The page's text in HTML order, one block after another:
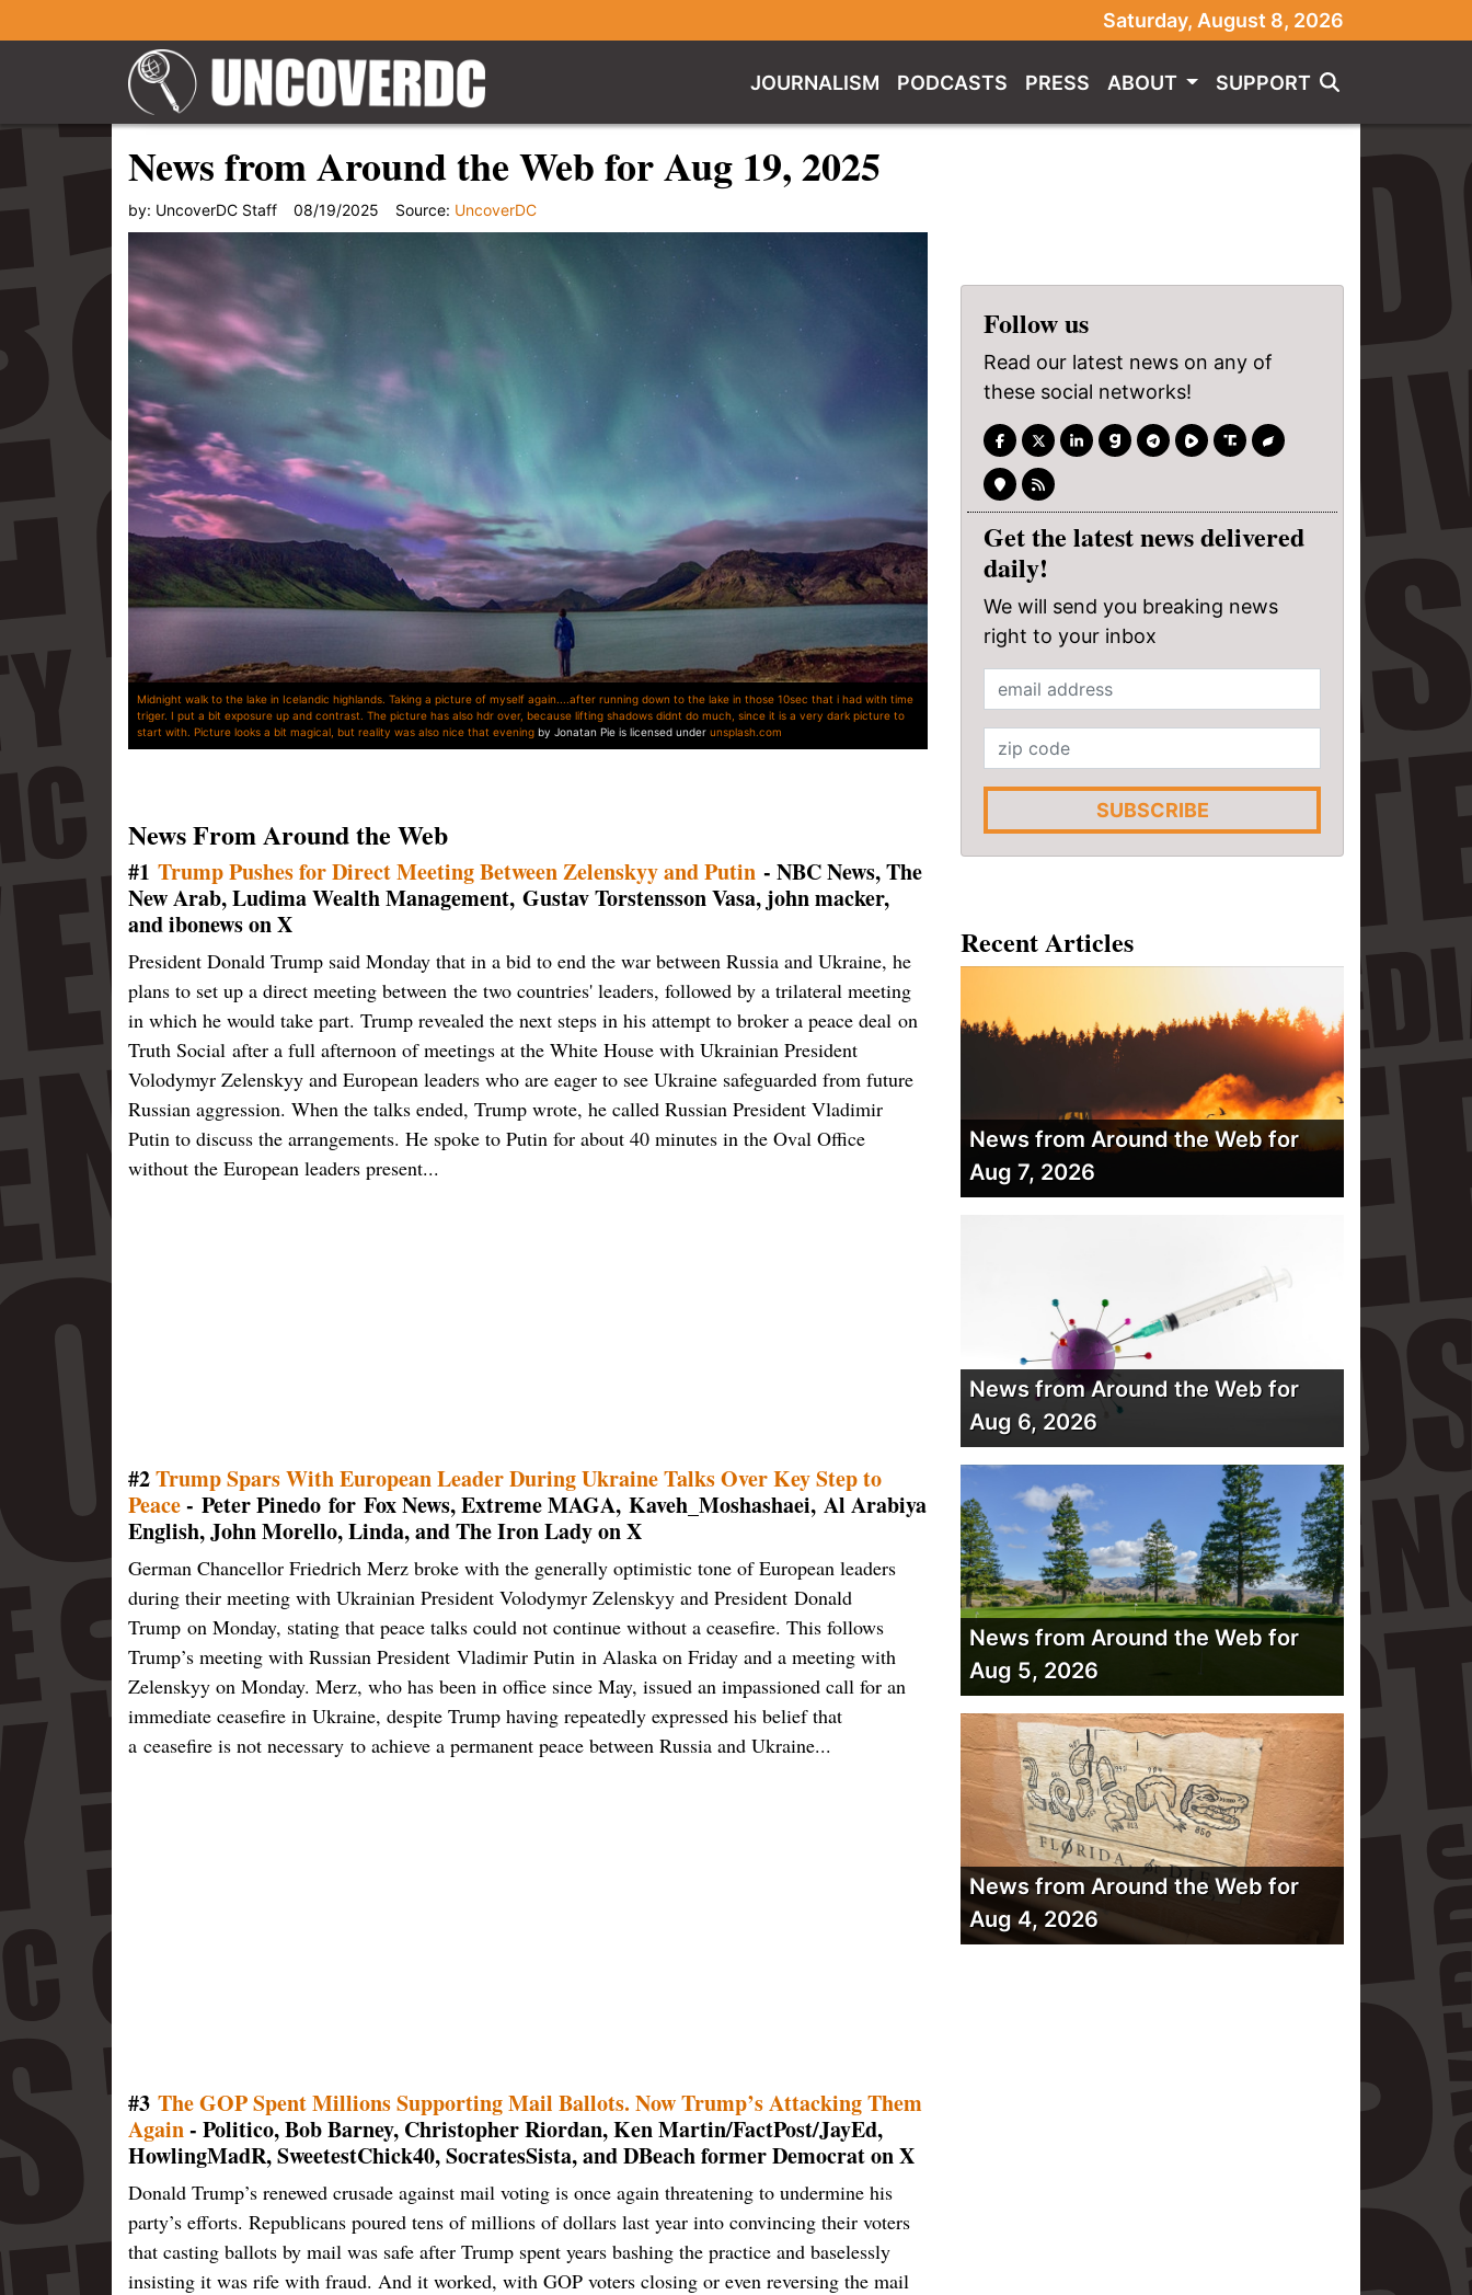
Saturday, August 8, 2026
JOURNALISM PODCASTS PRESS ABOUT SUPPORT
News from Around the Web for Aug 19, 2025
by: UncoverDC Staff 08/19/2025 Source: UncoverDC
Midnight walk to the lake in Icelandic highlands. Taking a picture of myself again....after running down to the lake in those 10sec that i had with time
triger. I put a bit exposure up and contrast. The picture has also hdr over, because lifting shadows didnt do much, since it is a very dark picture to
start with. Picture looks a bit magical, but reality was also nice that evening by Jonatan Pie is licensed under unsplash.com
News From Around the Web
#1 Trump Pushes for Direct Meeting Between Zelenskyy and Putin - NBC News, The
New Arab, Ludima Wealth Management, Gustav Torstensson Vasa, john macker,
and ibonews on X
President Donald Trump said Monday that in a bid to end the war between Russia and Ukraine, he
plans to set up a direct meeting between the two countries' leaders, followed by a trilateral meeting
in which he would take part. Trump revealed the next steps in his attempt to broker a peace deal on
Truth Social after a full afternoon of meetings at the White House with Ukrainian President
Volodymyr Zelenskyy and European leaders who are eager to see Ukraine safeguarded from future
Russian aggression. When the talks ended, Trump wrote, he called Russian President Vladimir
Putin to discuss the arrangements. He spoke to Putin for about 40 minutes in the Oval Office
without the European leaders present...
#2Trump Spars With European Leader During Ukraine Talks Over Key Step to
Peace- Peter Pinedo for Fox News, Extreme MAGA, Kaveh_Moshashaei, Al Arabiya
English, John Morello, Linda, and The Iron Lady on X
German Chancellor Friedrich Merz broke with the generally optimistic tone of European leaders
during their meeting with Ukrainian President Volodymyr Zelenskyy and President Donald
Trump on Monday, stating that peace talks could not continue without a ceasefire. This follows
Trump’s meeting with Russian President Vladimir Putin in Alaska on Friday and a meeting with
Zelenskyy on Monday. Merz, who has been in office since May, issued an impassioned call for an
immediate ceasefire in Ukraine, despite Trump having repeatedly expressed his belief that
a ceasefire is not necessary to achieve a permanent peace between Russia and Ukraine...
#3 The GOP Spent Millions Supporting Mail Ballots. Now Trump’s Attacking Them
Again- Politico, Bob Barney, Christopher Riordan, Ken Martin/FactPost/JayEd,
HowlingMadR, SweetestChick40, SocratesSista, and DBeach former Democrat on X
Donald Trump’s renewed crusade against mail voting is once again threatening to undermine his
party’s efforts. Republicans poured tens of millions of dollars last year into convincing their voters
that casting ballots by mail was safe after Trump spent years bashing the practice and baselessly
insisting it was rife with fraud. And it worked, with GOP voters closing or even reversing the mail
Follow us
Read our latest news on any of
these social networks!
Get the latest news delivered
daily!
We will send you breaking news
right to your inbox
SUBSCRIBE
Recent Articles
News from Around the Web for
Aug 7, 2026
News from Around the Web for
Aug 6, 2026
News from Around the Web for
Aug 5, 2026
News from Around the Web for
Aug 4, 2026